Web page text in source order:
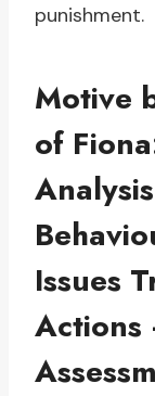
punishment.
Motive
of
Issues
Actions